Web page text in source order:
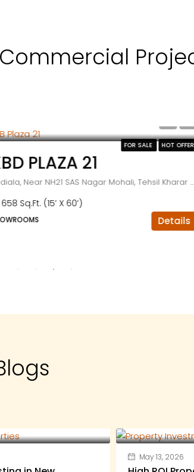
HOT OFFER
21
Rudiala, Near NH21 SAS Nagar Mohali, Tehsil Kharar Punjab, India
X 60’)
May 13, 2026